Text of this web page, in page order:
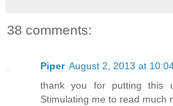
38 comments:
Piper August 2, 2013 at
thank you for putting this
Stimulating me to read much